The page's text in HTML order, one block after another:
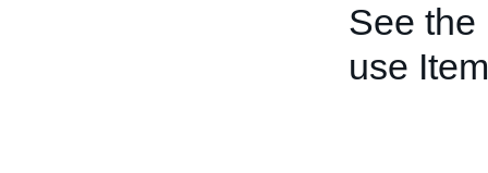
See the
use